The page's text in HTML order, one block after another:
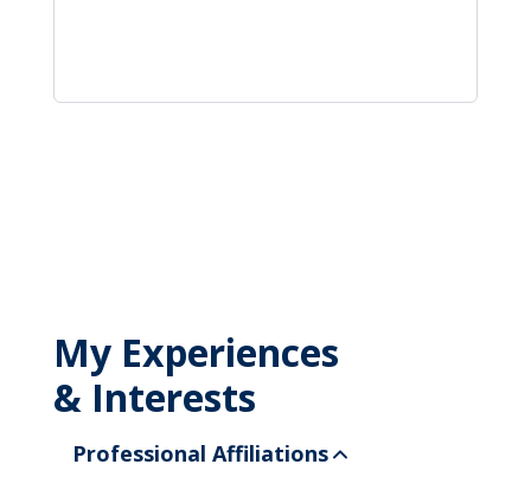
My Experiences
& Interests
Professional Affiliations